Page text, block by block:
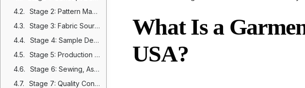
Stage 2: Pattern Making and Tech Pack Creation
Stage 3: Fabric Sourcing and Trim Development
Stage 4: Sample Development and Fitting
Stage 5: Production Planning and Fabric Cutting
Stage 6: Sewing, Assembly, and Embellishment
Stage 7: Quality Control and Inspection
What Is a
USA?